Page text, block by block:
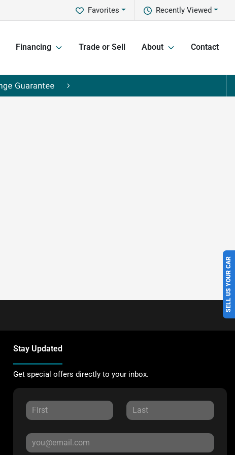
Recently Viewed
Favorites
Financing Trade or Sell About Contact
SELL US YOUR CAR
Stay Updated
Get special offers directly to your inbox.